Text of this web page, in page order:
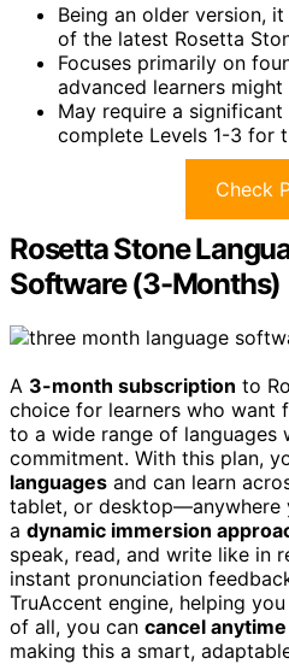
Being an older version,
of the latest Rosetta
Focuses primarily on
advanced learners
May require a
complete Levels 1-3 for
Check
Rosetta Stone
Software (3-Months)
A 3-month subscription to
choice for learners who want
to a wide range of languages
commitment. With this plan,
languages and can learn
tablet, or desktop—anywhere
a dynamic immersion
speak, read, and write like in
instant pronunciation
TruAccent engine, helping
of all, you can cancel anytime
making this a smart,